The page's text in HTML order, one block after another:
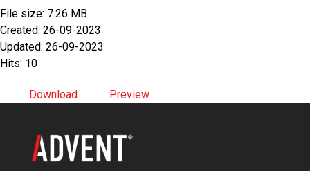
File size: 7.26 MB
Created: 26-09-2023
Updated: 26-09-2023
Hits: 10
Download Preview